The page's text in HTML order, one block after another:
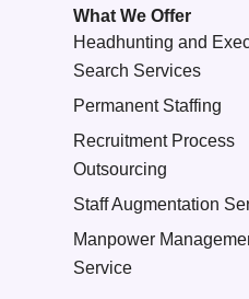
What We Offer
Headhunting and
Search Services
Permanent Staffing
Recruitment Process
Outsourcing
Staff Augmentation
Manpower
Service